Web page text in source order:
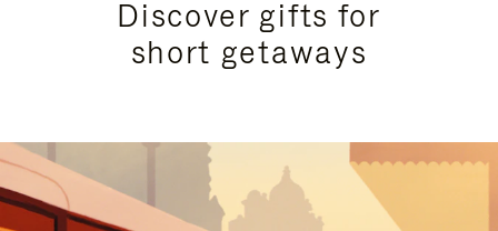
Discover gifts for
short getaways